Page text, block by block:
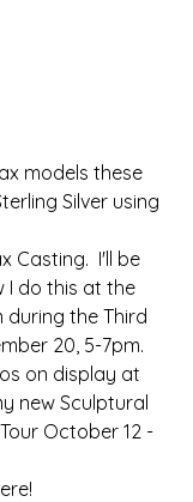
models these
Silver using
Casting.  I'll be
I do this at the
during the Third
20, 5-7pm.
on display at
new Sculptural
October 12 -